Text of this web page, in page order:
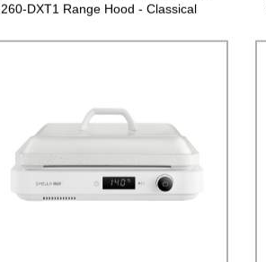
260-DXT1 Range Hood - Classical
Prices